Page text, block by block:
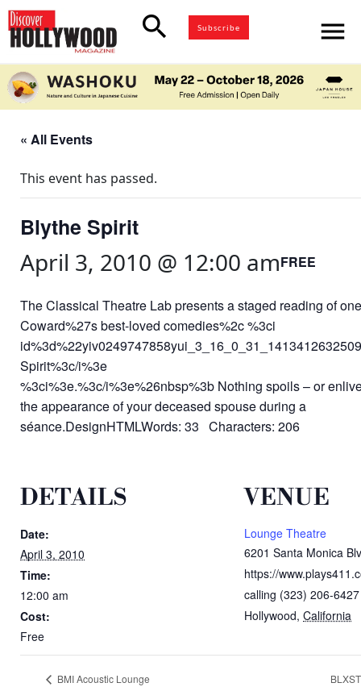
search Subscribe menu
« All Events
This event has passed.
Blythe Spirit
April 3, 2010 @ 12:00 amFREE
The Classical Theatre Lab presents a staged reading of
Coward%27s best-loved comedies%2c %3ci
Spirit%3c/i%3e
%3ci%3e.%3c/i%3e%26nbsp%3b Nothing spoils – or
the appearance of your deceased spouse during a
séance.DesignHTMLWords: 33 Characters: 206
DETAILS
Date:
April 3, 2010
Time:
12:00 am
Cost:
Free
VENUE
Lounge Theatre
6201 Santa Monica
https://
calling (323) 206-6427
Hollywood, California
BMI Acoustic Lounge